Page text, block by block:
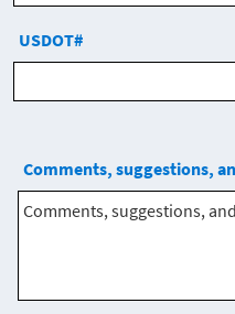
USDOT#
Comments, suggestions,